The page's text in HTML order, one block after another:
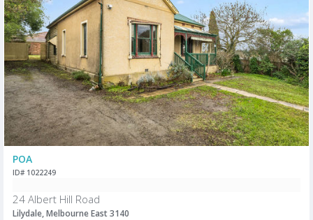
POA
ID# 1022249
24 Albert Hill Road
Lilydale, Melbourne East 3140